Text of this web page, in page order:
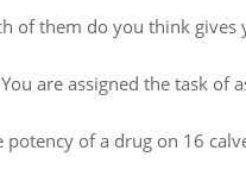
of them do you think
are assigned the task of
of a drug on 16